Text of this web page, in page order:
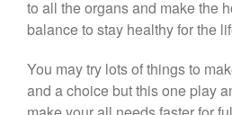
to all the organs and make the
balance to stay healthy for the
You may try lots of things to
and a choice but this one play